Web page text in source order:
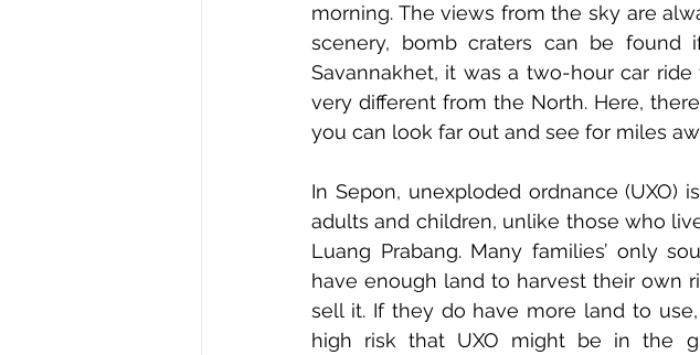
morning. The views from the sky are
scenery, bomb craters can be
Savannakhet, it was a two-hour car
very different from the North. Here,
you can look far out and see for miles
In Sepon, unexploded ordnance
adults and children, unlike those who
Luang Prabang. Many families’ only
have enough land to harvest their own
sell it. If they do have more land to
high risk that UXO might be in the